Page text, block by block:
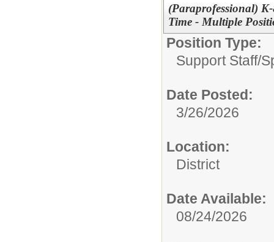
(Paraprofessional)
Time - Multiple
Position Type:
Support Staff/
Date Posted:
3/26/2026
Location:
District
Date Available:
08/24/2026